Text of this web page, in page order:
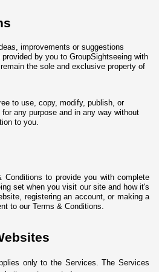
improvements or suggestions
by you to GroupSightseeing with
the sole and exclusive property of
to use, copy, modify, publish, or
any purpose and in any way without
to you.
Conditions to provide you with complete
set when you visit our site and how it's
registering an account, or making a
to our Terms & Conditions.
only to the Services. The Services